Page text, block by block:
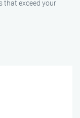
that exceed your